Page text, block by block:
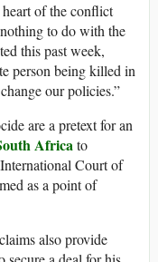
heart of the conflict
to do with the
this past week,
person being killed in
our policies.”
are a pretext for an
Africato
Court of
as a point of
also provide